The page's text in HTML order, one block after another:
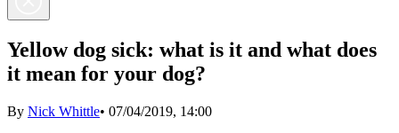
Yellow dog sick: what is it and what does
it mean for your dog?
By Nick Whittle• 07/04/2019, 14:00